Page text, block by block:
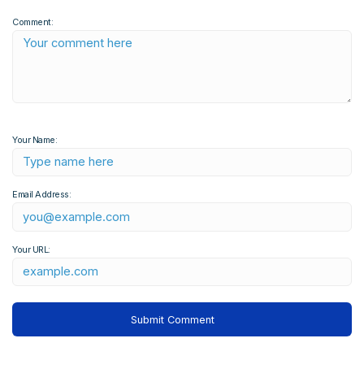
Comment:
Your Name:
Email Address:
Your URL: